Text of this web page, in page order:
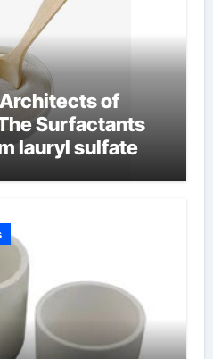
of
Surfactants
lauryl sulfate